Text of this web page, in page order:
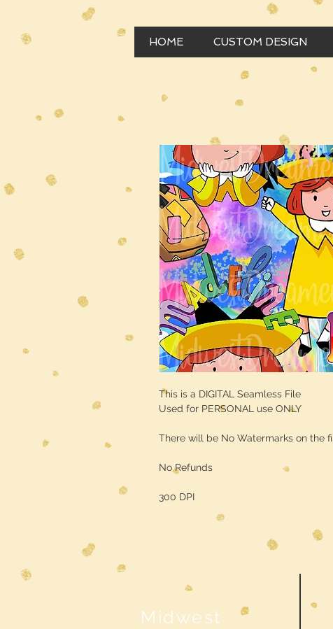
HOME CUSTOM DESIGN
This is a DIGITAL Seamless File
Used for PERSONAL use ONLY
There will be No Watermarks on the
No Refunds
300 DPI
Midwest